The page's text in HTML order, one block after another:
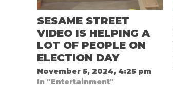
SESAME STREET
VIDEO IS HELPING A
LOT OF PEOPLE ON
ELECTION DAY
November 5, 2024, 4:25 pm
In "Entertainment"